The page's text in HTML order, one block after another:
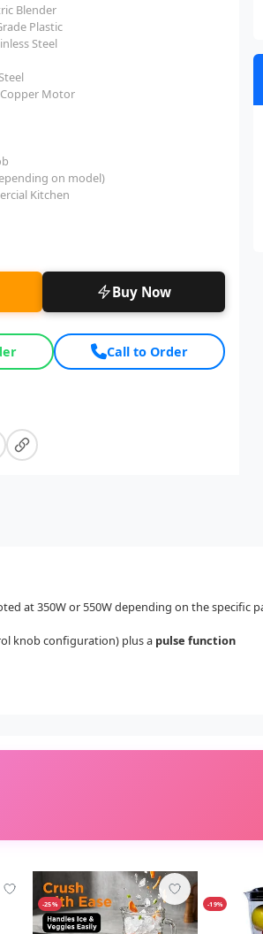
Blender
Plastic
Steel
Motor
on model)
Kitchen
Buy Now
Call to Order
at 350W or 550W depending on the specific
knob configuration) plus a pulse function
-25% -19%